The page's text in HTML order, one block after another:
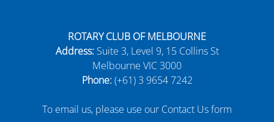
ROTARY CLUB OF MELBOURNE
Address:Suite 3, Level 9, 15 Collins St
Melbourne VIC 3000
Phone:(+61) 3 9654 7242
To email us, please use our Contact Us form